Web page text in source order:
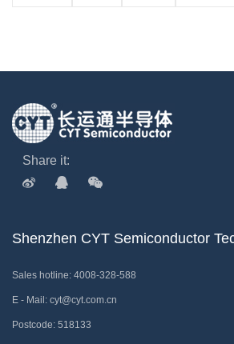
Share it:
Shenzhen CYT Semiconductor
Sales hotline: 4008-328-588
E - Mail: cyt@cyt.com.cn
Postcode: 518133